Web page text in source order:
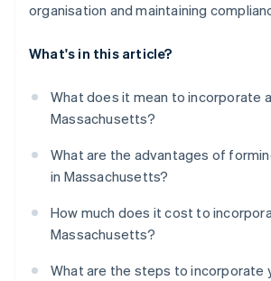
organisation and maintaining
What's in this article?
What does it mean to incorporate
Massachusetts?
What are the advantages of
in Massachusetts?
How much does it cost to
Massachusetts?
What are the steps to incorporate